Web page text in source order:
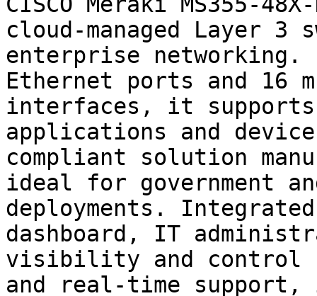
cloud-managed Layer 3
enterprise networking.
Ethernet ports and 16
interfaces, it supports
applications and
compliant solution
ideal for government
deployments.
dashboard, IT
visibility and control
and real-time support,